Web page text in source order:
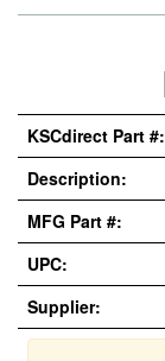
KSCdirect Part #:
Description:
MFG Part #:
UPC:
Supplier: